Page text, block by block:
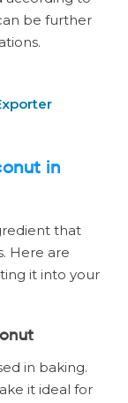
be further
in
that
Here are
it into your
in baking.
it ideal for